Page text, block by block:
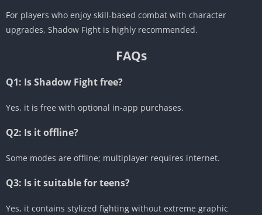
For players who enjoy skill-based combat with character
upgrades, Shadow Fight is highly recommended.
FAQs
Q1: Is Shadow Fight free?
Yes, it is free with optional in-app purchases.
Q2: Is it offline?
Some modes are offline; multiplayer requires internet.
Q3: Is it suitable for teens?
Yes, it contains stylized fighting without extreme graphic